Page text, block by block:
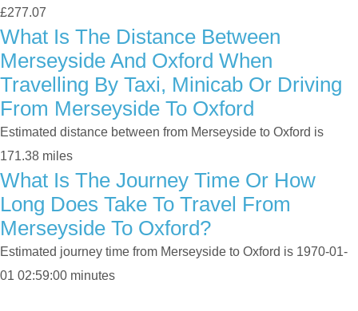
£277.07
What Is The Distance Between
Merseyside And Oxford When
Travelling By Taxi, Minicab Or Driving
From Merseyside To Oxford
Estimated distance between from Merseyside to Oxford is
171.38 miles
What Is The Journey Time Or How
Long Does Take To Travel From
Merseyside To Oxford?
Estimated journey time from Merseyside to Oxford is 1970-01-
01 02:59:00 minutes